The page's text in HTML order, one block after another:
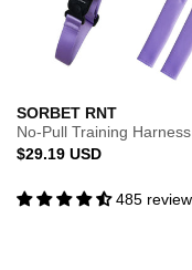
SORBET RNT
No-Pull Training Harness
Regular
$29.19 USD
485